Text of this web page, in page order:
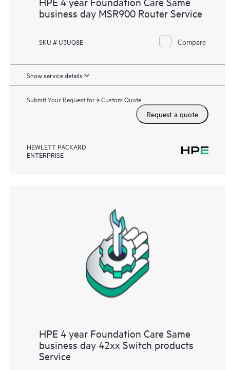
business day MSR900 Router Service
SKU # U3UQ8E Compare
Show service details
Submit Your Request for a Custom Quote
Request a quote
HEWLETT PACKARD
ENTERPRISE
HPE 4 year Foundation Care Same
business day 42xx Switch products
Service